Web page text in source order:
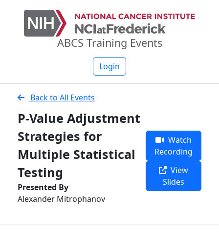
ABCS Training Events
Login
Back to All Events
P-Value Adjustment
Strategies for
Multiple Statistical
Testing
Presented By
Alexander Mitrophanov
Watch
Recording
View
Slides